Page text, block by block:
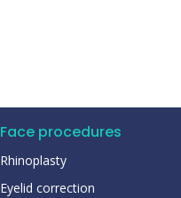
Face procedures
Rhinoplasty
Eyelid correction